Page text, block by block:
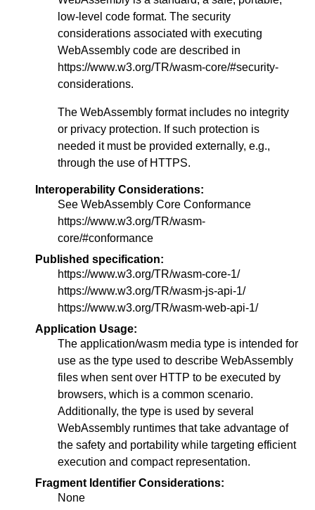
low-level code format. The security
considerations associated with executing
WebAssembly code are described in
https://www.w3.org/TR/wasm-core/#security-
considerations.
The WebAssembly format includes no integrity
or privacy protection. If such protection is
needed it must be provided externally, e.g.,
through the use of HTTPS.
Interoperability Considerations:
See WebAssembly Core Conformance
https://www.w3.org/TR/wasm-
core/#conformance
Published specification:
https://www.w3.org/TR/wasm-core-1/
https://www.w3.org/TR/wasm-js-api-1/
https://www.w3.org/TR/wasm-web-api-1/
Application Usage:
The application/wasm media type is intended for
use as the type used to describe WebAssembly
files when sent over HTTP to be executed by
browsers, which is a common scenario.
Additionally, the type is used by several
WebAssembly runtimes that take advantage of
the safety and portability while targeting efficient
execution and compact representation.
Fragment Identifier Considerations:
None